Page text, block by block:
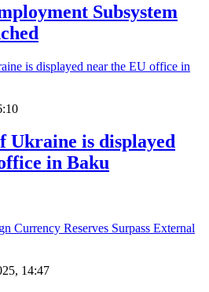
Subsystem
Ukraine is displayed
in Baku
14:47